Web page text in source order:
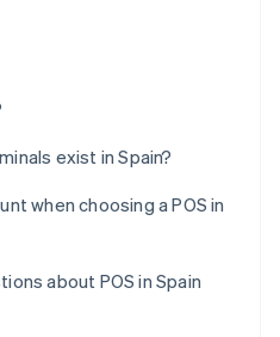
exist in Spain?
when choosing a POS in
about POS in Spain